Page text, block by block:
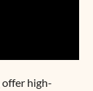
offer high-